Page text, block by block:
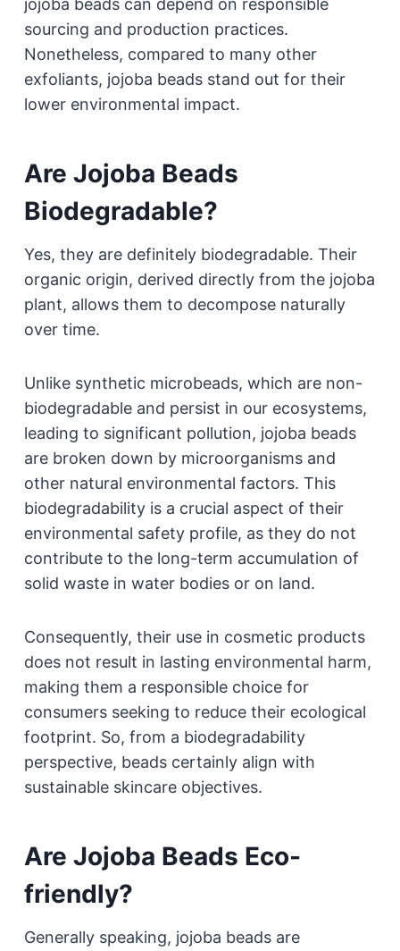
jojoba beads can depend on responsible
sourcing and production practices.
Nonetheless, compared to many other
exfoliants, jojoba beads stand out for their
lower environmental impact.
Are Jojoba Beads
Biodegradable?
Yes, they are definitely biodegradable. Their
organic origin, derived directly from the jojoba
plant, allows them to decompose naturally
over time.
Unlike synthetic microbeads, which are non-
biodegradable and persist in our ecosystems,
leading to significant pollution, jojoba beads
are broken down by microorganisms and
other natural environmental factors. This
biodegradability is a crucial aspect of their
environmental safety profile, as they do not
contribute to the long-term accumulation of
solid waste in water bodies or on land.
Consequently, their use in cosmetic products
does not result in lasting environmental harm,
making them a responsible choice for
consumers seeking to reduce their ecological
footprint. So, from a biodegradability
perspective, beads certainly align with
sustainable skincare objectives.
Are Jojoba Beads Eco-
friendly?
Generally speaking, jojoba beads are